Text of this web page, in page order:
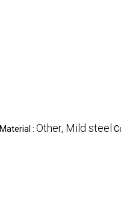
Material : Other, Mild steel